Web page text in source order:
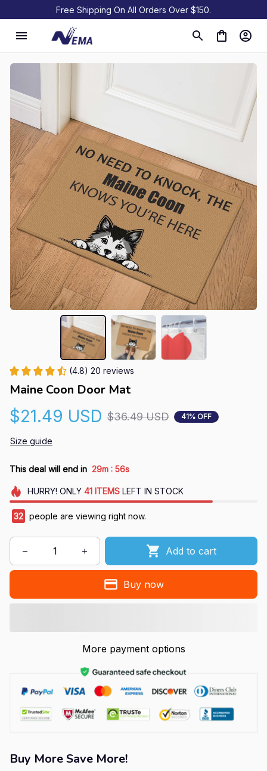
Free Shipping On All Orders Over $150.
(4.8) 20 reviews
Maine Coon Door Mat
$21.49 USD $36.49 USD 41% OFF
Size guide
This deal will end in 29m : 55s
HURRY! ONLY 41 ITEMSLEFT IN STOCK
32 people are viewing right now.
Add to cart
Buy now
More payment options
Buy More Save More!